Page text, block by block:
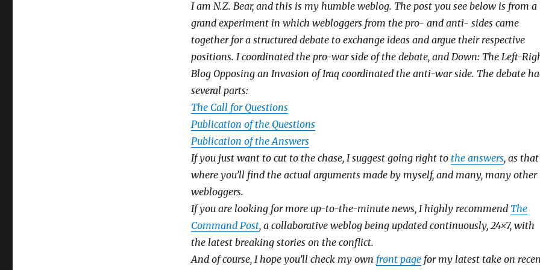
I am N.Z. Bear, and this is my humble weblog. The post you see below is from a
grand experiment in which webloggers from the pro- and anti- sides came
together for a structured debate to exchange ideas and argue their respective
positions. I coordinated the pro-war side of the debate, and Down: The Left-
Blog Opposing an Invasion of Iraq coordinated the anti-war side. The debate
several parts:
The Call for Questions
Publication of the Questions
Publication of the Answers
If you just want to cut to the chase, I suggest going right to the answers, as
where you’ll find the actual arguments made by myself, and many, many other
webloggers.
If you are looking for more up-to-the-minute news, I highly recommend The
Command Post, a collaborative weblog being updated continuously, 24×7, with
the latest breaking stories on the conflict.
And of course, I hope you’ll check my own front pagefor my latest take on